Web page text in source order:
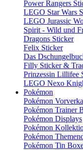
Power Rangers
LEGO Star Wars
LEGO Jurassic
Spirit - Wild und
Dragons Sticker
Felix Sticker
Das
Filly Sticker &
Prinzessin Lillifee
LEGO Nexo
Pokémon
Pokémon
Pokémon Trainer
Pokémon Displays
Pokémon
Pokémon
Pokémon Tin